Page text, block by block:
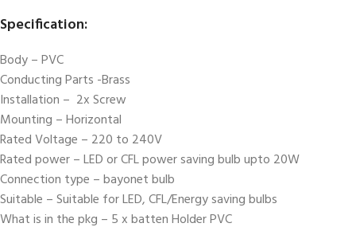
Specification:
Body – PVC
Conducting Parts -Brass
Installation – 2x Screw
Mounting – Horizontal
Rated Voltage – 220 to 240V
Rated power – LED or CFL power saving bulb upto 20W
Connection type – bayonet bulb
Suitable – Suitable for LED, CFL/Energy saving bulbs
What is in the pkg – 5 x batten Holder PVC